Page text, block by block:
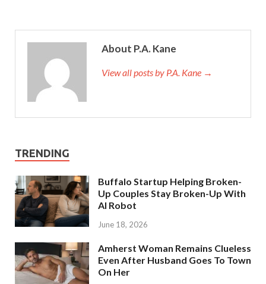
About P.A. Kane
View all posts by P.A. Kane →
TRENDING
Buffalo Startup Helping Broken-
Up Couples Stay Broken-Up With
AI Robot
June 18, 2026
Amherst Woman Remains Clueless
Even After Husband Goes To Town
On Her